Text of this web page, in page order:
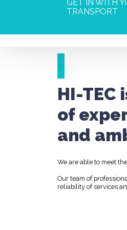
GET IN WITH
TRANSPORT
HI-TEC
of
and
We are able to meet
Our team of
reliability of services